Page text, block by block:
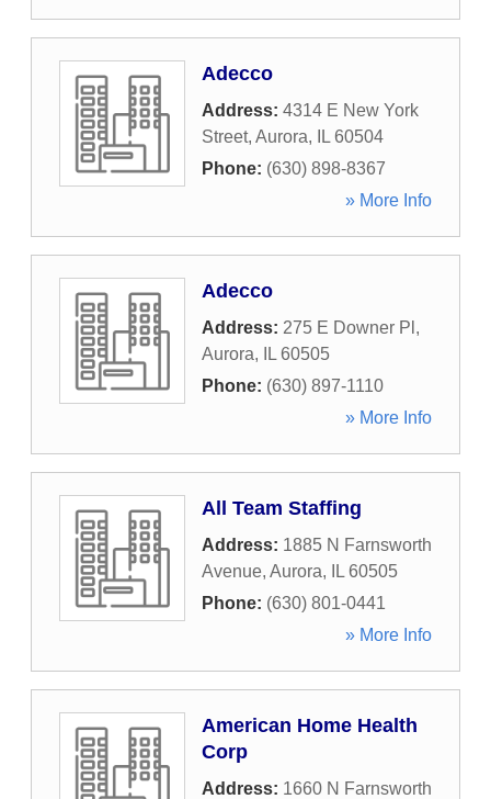
Adecco
Address: 4314 E New York
Street, Aurora, IL 60504
Phone: (630) 898-8367
» More Info
Adecco
Address: 275 E Downer Pl ,
Aurora, IL 60505
Phone: (630) 897-1110
» More Info
All Team Staffing
Address: 1885 N Farnsworth
Avenue, Aurora, IL 60505
Phone: (630) 801-0441
» More Info
American Home Health
Corp
Address: 1660 N Farnsworth